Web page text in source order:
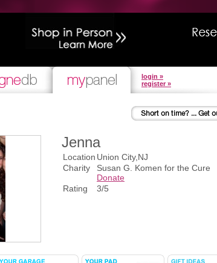
login »
register »
Jenna
Location Union City,NJ
Charity
Susan G. Komen for the Cure
Donate
Rating
3/5